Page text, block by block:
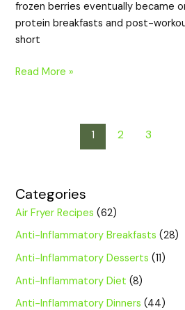
frozen berries eventually became
protein breakfasts and post-
short
Read More »
1 2 3
Categories
Air Fryer Recipes (62)
Anti-Inflammatory Breakfasts (28)
Anti-Inflammatory Desserts (11)
Anti-Inflammatory Diet (8)
Anti-Inflammatory Dinners (44)